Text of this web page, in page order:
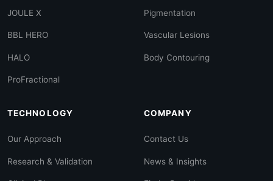
JOULE X
BBL HERO
HALO
ProFractional
Pigmentation
Vascular Lesions
Body Contouring
TECHNOLOGY
Our Approach
Research & Validation
COMPANY
Contact Us
News & Insights